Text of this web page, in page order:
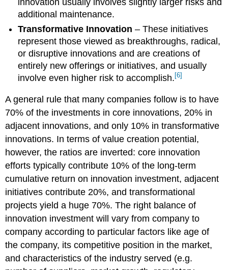
innovation usually involves slightly larger risks and
additional maintenance.
Transformative Innovation – These initiatives
represent those viewed as breakthroughs, radical,
or disruptive innovations and are creations of
entirely new offerings or initiatives, and usually
involve even higher risk to accomplish. [6]
A general rule that many companies follow is to have
70% of the investments in core innovations, 20% in
adjacent innovations, and only 10% in transformative
innovations. In terms of value creation potential,
however, the ratios are inverted: core innovation
efforts typically contribute 10% of the long-term
cumulative return on innovation investment, adjacent
initiatives contribute 20%, and transformational
projects yield a huge 70%. The right balance of
innovation investment will vary from company to
company according to particular factors like age of
the company, its competitive position in the market,
and characteristics of the industry served (e.g.